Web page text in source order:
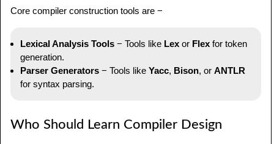
Core compiler construction tools are −
Lexical Analysis Tools − Tools like Lex or Flex for token
generation.
Parser Generators − Tools like Yacc, Bison, or ANTLR
for syntax parsing.
Who Should Learn Compiler Design